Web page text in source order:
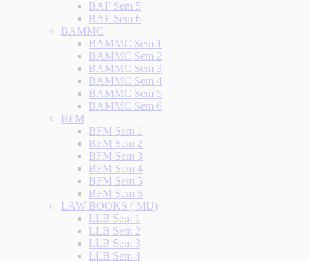
BAF Sem 5
BAF Sem 6
BAMMC
BAMMC Sem 1
BAMMC Sem 2
BAMMC Sem 3
BAMMC Sem 4
BAMMC Sem 5
BAMMC Sem 6
BFM
BFM Sem 1
BFM Sem 2
BFM Sem 3
BFM Sem 4
BFM Sem 5
BFM Sem 6
LAW BOOKS ( MU)
LLB Sem 1
LLB Sem 2
LLB Sem 3
LLB Sem 4